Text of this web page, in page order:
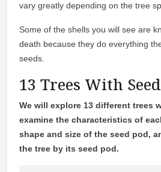
vary greatly depending on the tree
Some of the shells you will see are
death because they do everything
seeds.
13 Trees With
We will explore 13 different trees
examine the characteristics of
shape and size of the seed pod,
the tree by its seed pod.